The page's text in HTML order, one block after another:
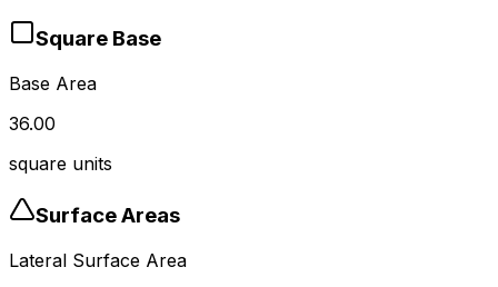
Square Base
Base Area
36.00
square units
Surface Areas
Lateral Surface Area